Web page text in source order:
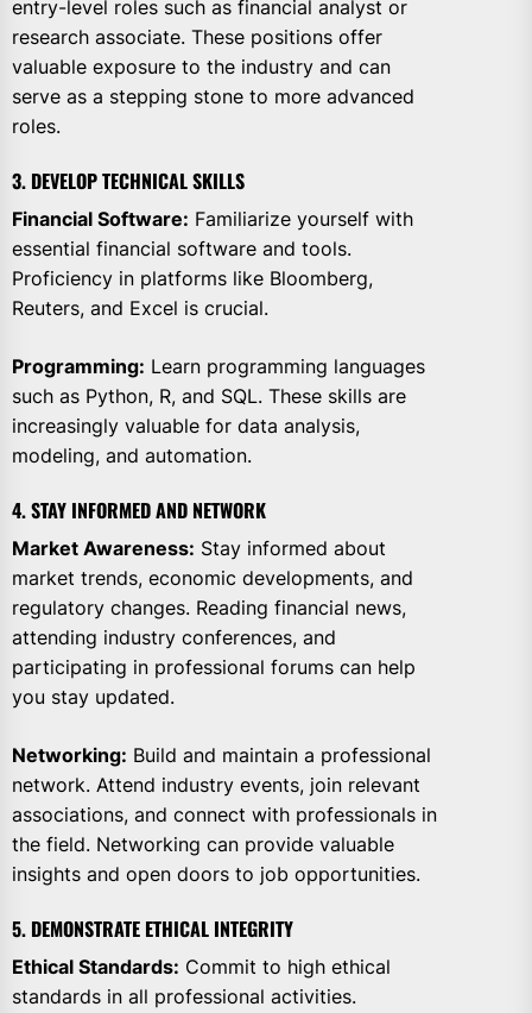
entry-level roles such as financial analyst or
research associate. These positions offer
valuable exposure to the industry and can
serve as a stepping stone to more advanced
roles.
3. DEVELOP TECHNICAL SKILLS
Financial Software: Familiarize yourself with
essential financial software and tools.
Proficiency in platforms like Bloomberg,
Reuters, and Excel is crucial.
Programming: Learn programming languages
such as Python, R, and SQL. These skills are
increasingly valuable for data analysis,
modeling, and automation.
4. STAY INFORMED AND NETWORK
Market Awareness: Stay informed about
market trends, economic developments, and
regulatory changes. Reading financial news,
attending industry conferences, and
participating in professional forums can help
you stay updated.
Networking: Build and maintain a professional
network. Attend industry events, join relevant
associations, and connect with professionals in
the field. Networking can provide valuable
insights and open doors to job opportunities.
5. DEMONSTRATE ETHICAL INTEGRITY
Ethical Standards: Commit to high ethical
standards in all professional activities.